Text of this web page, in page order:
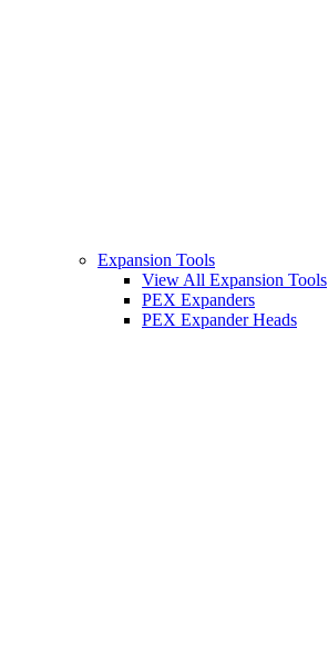
Expansion Tools
View All Expansion Tools
PEX Expanders
PEX Expander Heads